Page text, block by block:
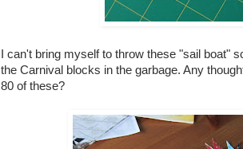
I can't bring myself to throw these "sail boat"
the Carnival blocks in the garbage. Any
80 of these?